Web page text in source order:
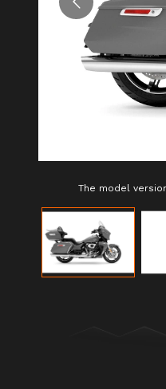
The model